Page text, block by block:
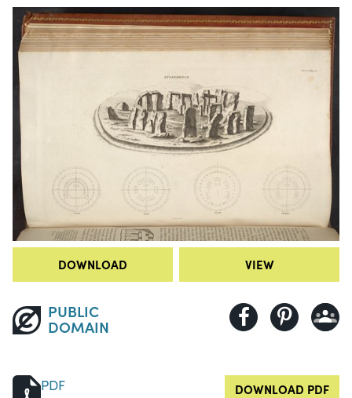
DOWNLOAD VIEW
PUBLIC
DOMAIN
PDF DOWNLOAD PDF